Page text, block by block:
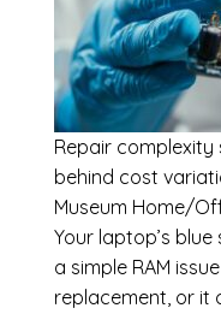
Repair
behind cost
Museum Home/
Your laptop’s
a simple RAM
replacement, or it